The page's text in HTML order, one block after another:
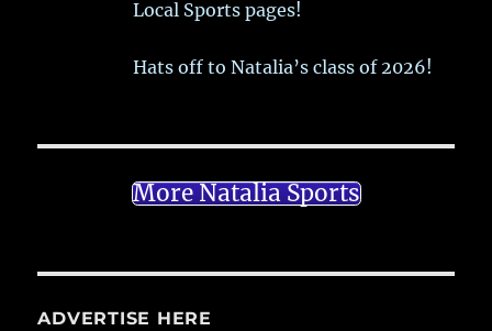
Local Sports pages!
Hats off to Natalia’s class of 2026!
More Natalia Sports
ADVERTISE HERE